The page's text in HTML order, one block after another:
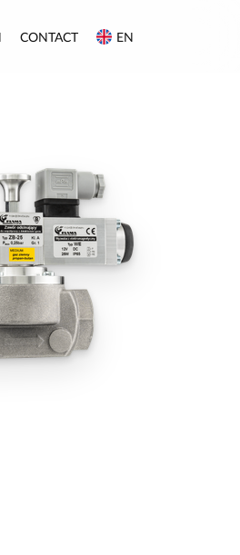
CONTACT EN